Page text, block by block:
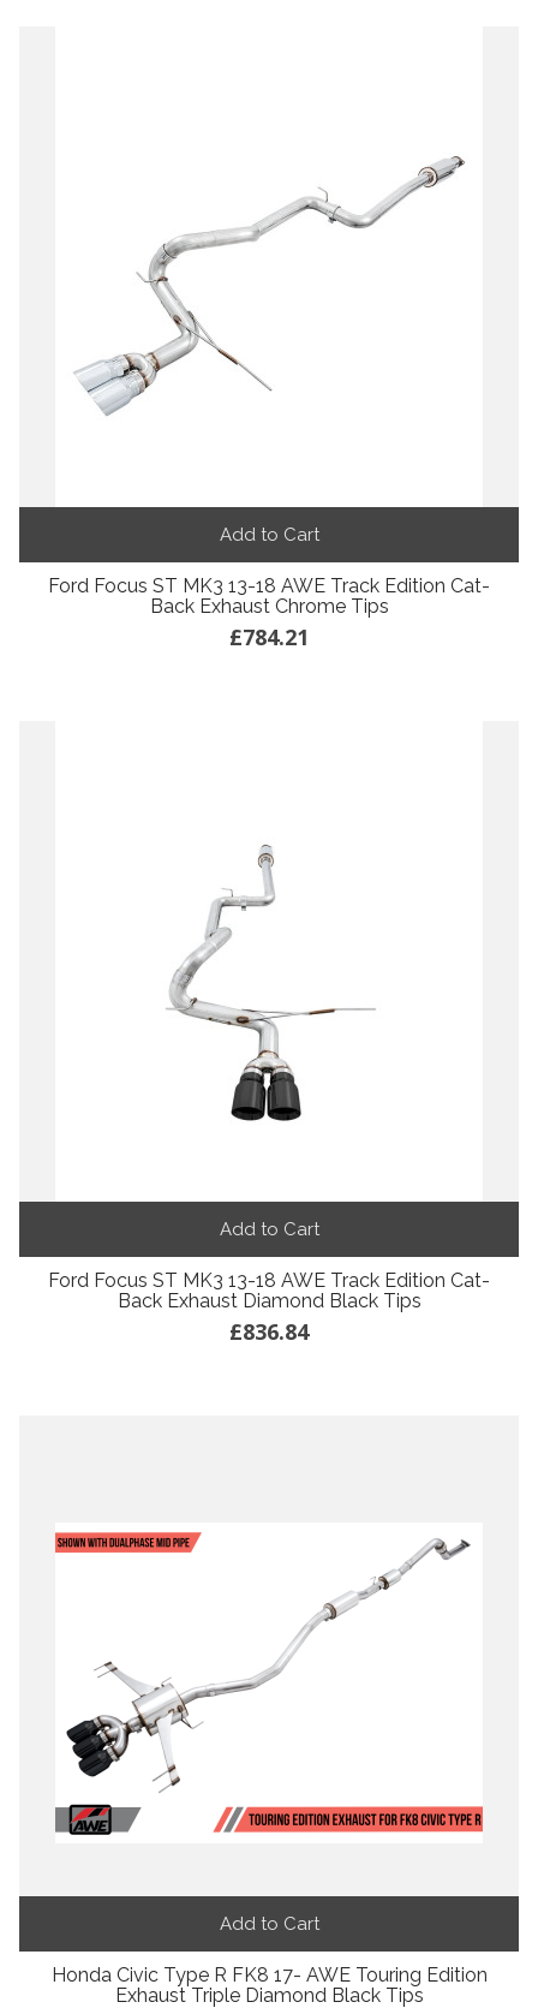
Add to Cart
Ford Focus ST MK3 13-18 AWE Track Edition Cat-
Back Exhaust Chrome Tips
£784.21
Add to Cart
Ford Focus ST MK3 13-18 AWE Track Edition Cat-
Back Exhaust Diamond Black Tips
£836.84
Add to Cart
Honda Civic Type R FK8 17- AWE Touring Edition
Exhaust Triple Diamond Black Tips